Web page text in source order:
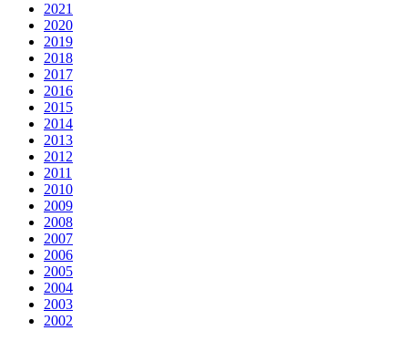
2021
2020
2019
2018
2017
2016
2015
2014
2013
2012
2011
2010
2009
2008
2007
2006
2005
2004
2003
2002